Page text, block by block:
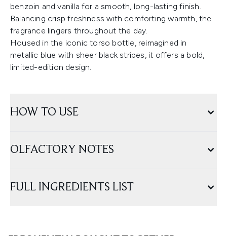
benzoin and vanilla for a smooth, long-lasting finish.
Balancing crisp freshness with comforting warmth, the
fragrance lingers throughout the day.
Housed in the iconic torso bottle, reimagined in
metallic blue with sheer black stripes, it offers a bold,
limited-edition design.
HOW TO USE
OLFACTORY NOTES
FULL INGREDIENTS LIST